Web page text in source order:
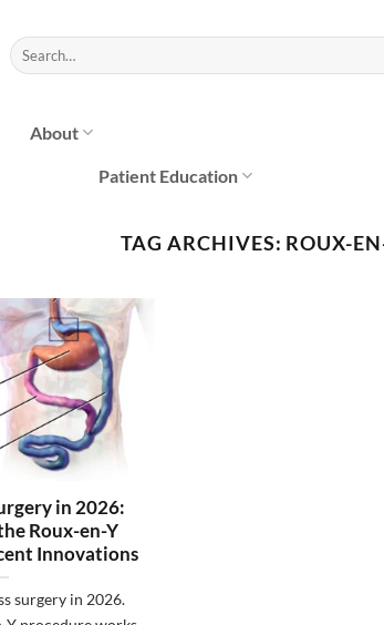
About
Patient Education
TAG ARCHIVES: ROUX-
in 2026:
Roux-en-Y
Innovations
surgery in 2026.